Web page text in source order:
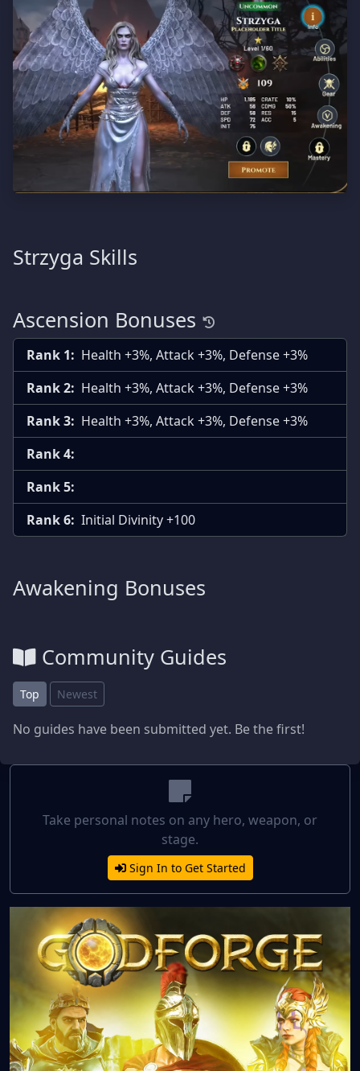
Strzyga Skills
Ascension Bonuses
Rank 1: Health +3%, Attack +3%, Defense +3%
Rank 2: Health +3%, Attack +3%, Defense +3%
Rank 3: Health +3%, Attack +3%, Defense +3%
Rank 4:
Rank 5:
Rank 6: Initial Divinity +100
Awakening Bonuses
Community Guides
Top Newest
No guides have been submitted yet. Be the first!
Take personal notes on any hero, weapon, or
stage.
Sign In to Get Started